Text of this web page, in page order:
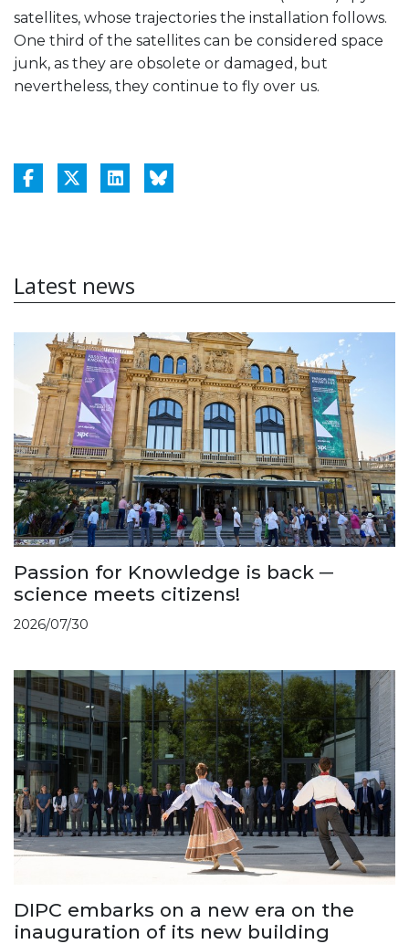
satellites, whose trajectories the installation follows.
One third of the satellites can be considered space
junk, as they are obsolete or damaged, but
nevertheless, they continue to fly over us.
Latest news
Passion for Knowledge is back ─
science meets citizens!
2026/07/30
DIPC embarks on a new era on the
inauguration of its new building